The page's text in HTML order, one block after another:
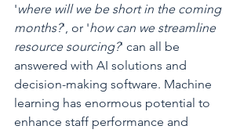
'where will we be short in the coming
months?', or 'how can we streamline
resource sourcing?' can all be
answered with AI solutions and
decision-making software. Machine
learning has enormous potential to
enhance staff performance and